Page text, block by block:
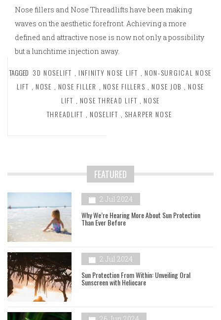
Nose fillers and Nose Threadlifts have been making
waves on the aesthetic forefront. Achieving a more
defined and attractive nose is now not only a possibility
but a lunchtime injection away.
TAGGED 3D NOSELIFT , INFINITY NOSE LIFT , NON-SURGICAL NOSE
LIFT , NOSE , NOSE FILLER , NOSE FILLERS , NOSE JOB , NOSE
LIFT , NOSE THREAD LIFT , NOSE
THREADLIFT , NOSELIFT , SHARPER NOSE
FEATURED
2 Jul 2024
Why We’re Hearing More About Sun Protection
Than Ever Before
2 Jul 2024
Sun Protection From Within: Unveiling Oral
Sunscreen with Heliocare